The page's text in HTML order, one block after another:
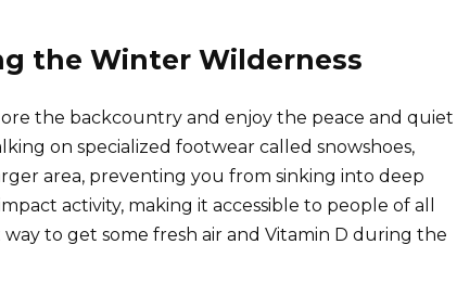
the Winter Wilderness
the backcountry and enjoy the peace and quiet
on specialized footwear called snowshoes,
area, preventing you from sinking into deep
activity, making it accessible to people of all
way to get some fresh air and Vitamin D during the